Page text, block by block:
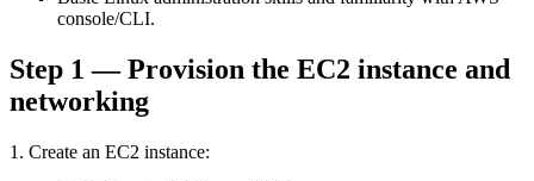
console/CLI.
Step 1 — Provision the EC2 instance and
networking
1. Create an EC2 instance: